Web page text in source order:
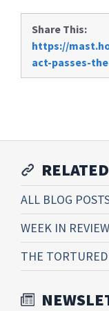
Share This:
https://
act-passes-
ALL BLOG
WEEK IN REVIEW
THE TORTURED